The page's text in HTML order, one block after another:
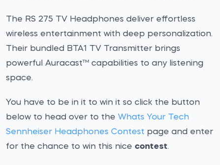
The RS 275 TV Headphones deliver effortless
wireless entertainment with deep personalization.
Their bundled BTA1 TV Transmitter brings
powerful Auracast™ capabilities to any listening
space.
You have to be in it to win it so click the button
below to head over to the Whats Your Tech
Sennheiser Headphones Contest page and enter
for the chance to win this nice contest.